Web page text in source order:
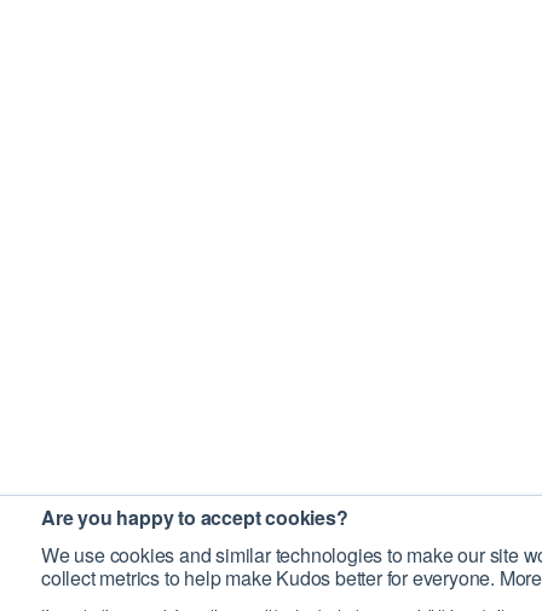
Are you happy to accept cookies?
We use cookies and similar technologies to make our site
collect metrics to help make Kudos better for everyone.